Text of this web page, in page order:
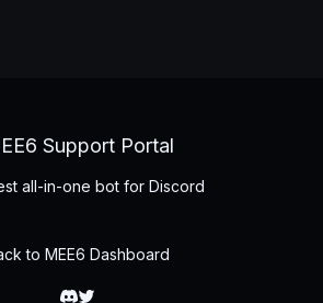
Support Portal
all-in-one bot for Discord
to MEE6 Dashboard